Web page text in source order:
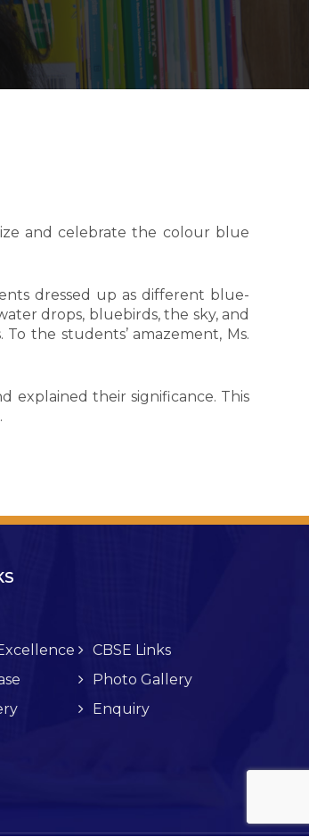
and celebrate the colour blue
dressed up as different blue-
drops, bluebirds, the sky, and
the students’ amazement, Ms.
explained their significance. This
CBSE Links
Photo Gallery
Enquiry